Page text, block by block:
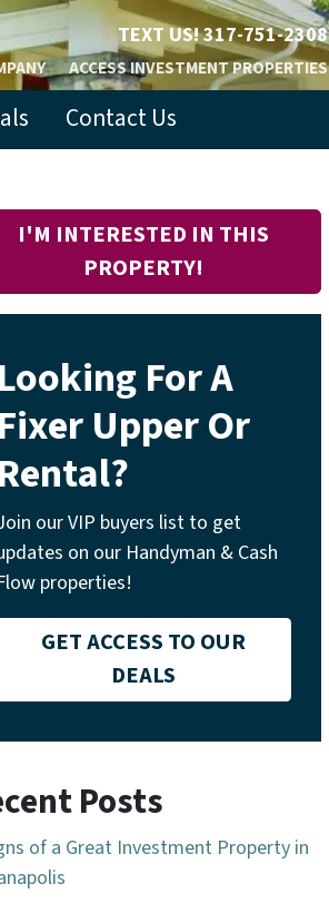
TEXT US!317-751-2308
ACCESS INVESTMENT PROPERTIES
Contact Us
I'M INTERESTED IN THIS
PROPERTY!
Looking For A
Fixer Upper Or
Rental?
our VIP buyers list to get
on our Handyman & Cash
properties!
GET ACCESS TO OUR
DEALS
Posts
of a Great Investment Property in